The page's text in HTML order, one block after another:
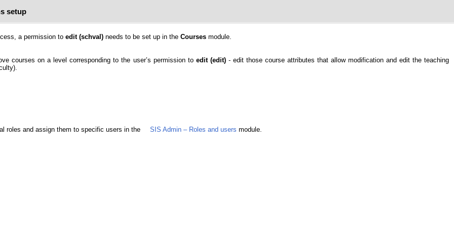
setup
a permission to edit (schval) needs to be set up in the Courses module.
courses on a level corresponding to the user’s permission to edit (edit)- edit those course attributes that allow modification and edit the teaching
roles and assign them to specific users in the SIS Admin – Roles and users module.